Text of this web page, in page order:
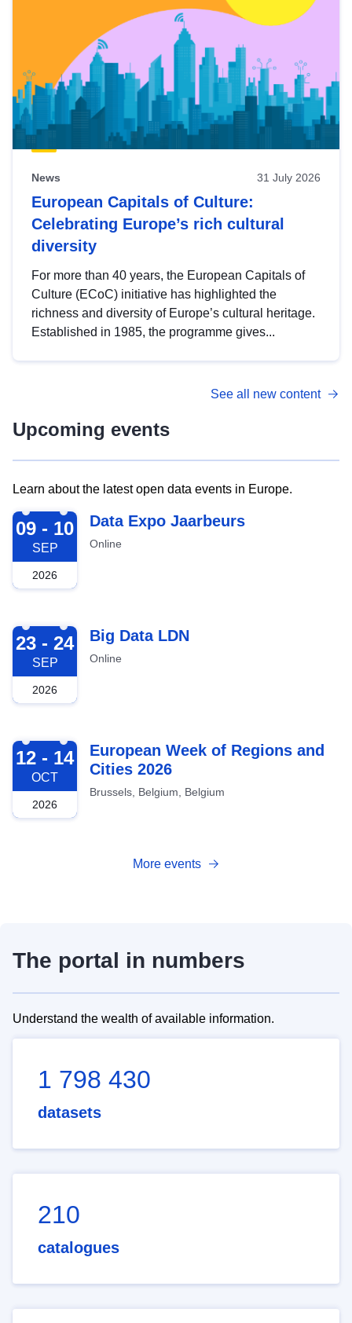
News 31 July 2026
European Capitals of Culture:
Celebrating Europe’s rich cultural
diversity
For more than 40 years, the European Capitals of
Culture (ECoC) initiative has highlighted the
richness and diversity of Europe’s cultural heritage.
Established in 1985, the programme gives...
See all new content
Upcoming events
Learn about the latest open data events in Europe.
2026-09-09
09 - 10
SEP
2026
Data Expo Jaarbeurs
Online
2026-09-23
23 - 24
SEP
2026
Big Data LDN
Online
2026-10-12
12 - 14
OCT
2026
European Week of Regions and
Cities 2026
Brussels, Belgium, Belgium
More events
The portal in numbers
Understand the wealth of available information.
1 798 430
datasets
210
catalogues